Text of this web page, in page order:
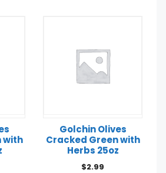
with
Golchin Olives
Cracked Green with
Herbs 25oz
$2.99